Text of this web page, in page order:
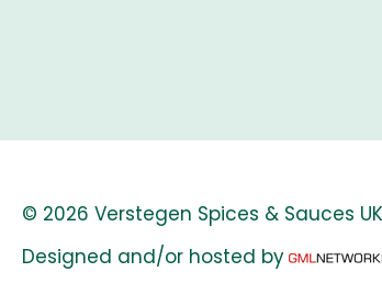
© 2026 Verstegen Spices & Sauces
Designed and/or hosted by